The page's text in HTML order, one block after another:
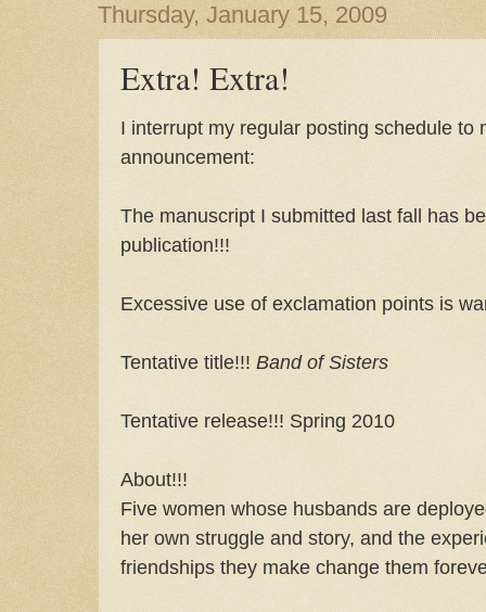
Thursday, January 15, 2009
Extra! Extra!
I interrupt my regular posting schedule to
announcement:
The manuscript I submitted last fall has
publication!!!
Excessive use of exclamation points is
Tentative title!!! Band of Sisters
Tentative release!!! Spring 2010
About!!!
Five women whose husbands are
her own struggle and story, and the
friendships they make change them